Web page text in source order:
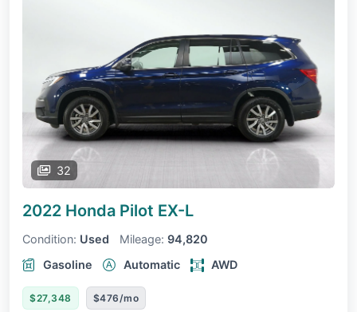
32
2022 Honda Pilot EX-L
Condition: Used Mileage: 94,820
Gasoline
Automatic AWD
$27,348 $476/mo